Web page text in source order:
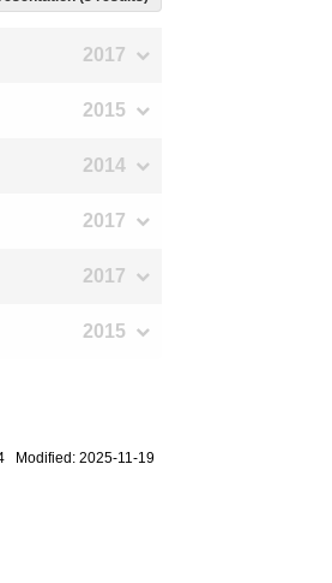
2017
2015
2014
2017
2017
2015
Modified: 2025-11-19